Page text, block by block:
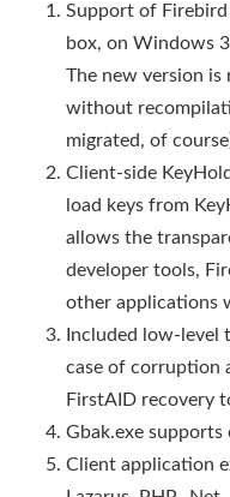
Support of
box, on Windows
The new version
without
migrated, of
Client-side
load keys from
allows the
developer tools,
other applications
Included low-level
case of corruption
FirstAID recovery
Gbak.exe
Client application